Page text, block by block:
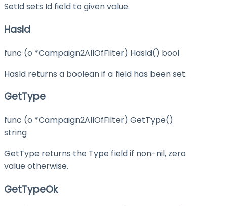
SetId sets Id field to given value.
HasId
func (o *Campaign2AllOfFilter) HasId() bool
HasId returns a boolean if a field has been set.
GetType
func (o *Campaign2AllOfFilter) GetType()
string
GetType returns the Type field if non-nil, zero
value otherwise.
GetTypeOk